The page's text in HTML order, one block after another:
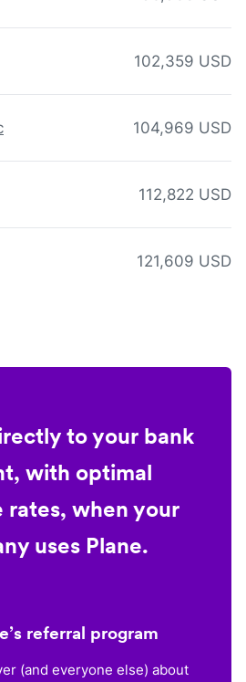
102,359 USD
104,969 USD
112,822 USD
121,609 USD
to your bank
with optimal
rates, when your
uses Plane.
referral program
(and everyone else) about